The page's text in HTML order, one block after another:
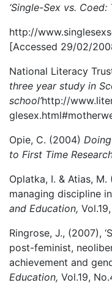
‘Single-Sex vs. Coed:
http://
[Accessed 29/02/
National Literacy
three year study in
school’http://
Opie, C. (2004)
to First Time
Oplatka, I. & Atias,
managing discipline
and Education,
Ringrose, J., (2007),
post-feminist,
achievement and
Education, Vol.19,